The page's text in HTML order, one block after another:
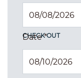
CHECK OUT
Date*